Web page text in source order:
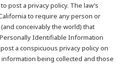
post a privacy policy. The law’s
to require any person or
conceivably the world) that
Identifiable Information
a conspicuous privacy policy on
being collected and those